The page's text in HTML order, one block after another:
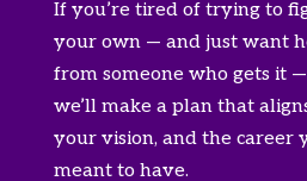
If you’re tired of trying to
your own — and just want
from someone who gets it
we’ll make a plan that
your vision, and the career
meant to have.